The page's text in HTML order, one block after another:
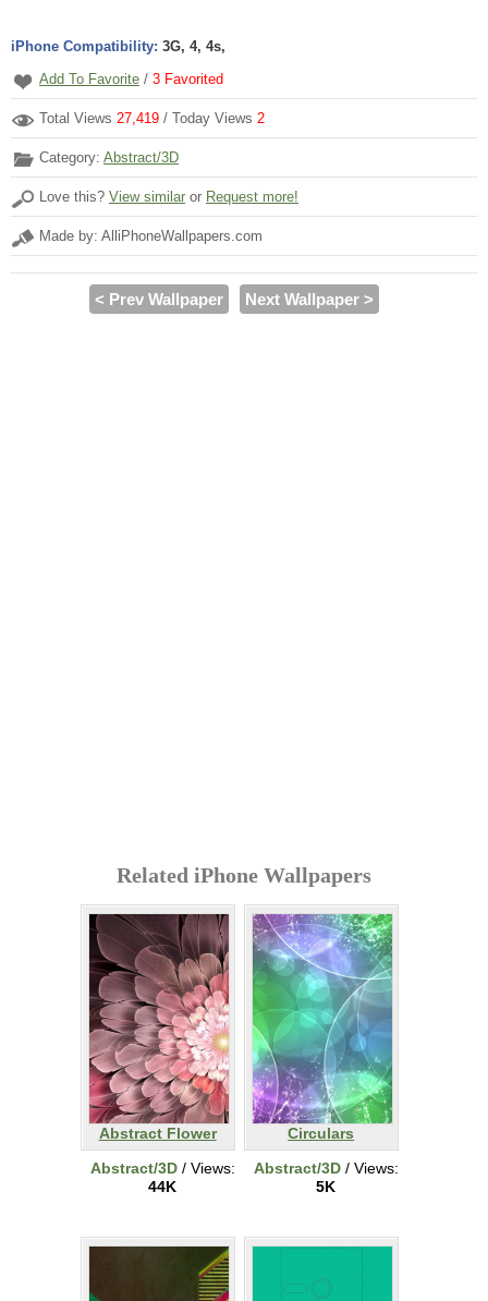
iPhone Compatibility: 3G, 4, 4s,
Add To Favorite / 3 Favorited
Total Views 27,419 / Today Views 2
Category: Abstract/3D
Love this? View similar or Request more!
Made by: AlliPhoneWallpapers.com
< Prev Wallpaper Next Wallpaper >
Related iPhone Wallpapers
Abstract Flower
Abstract/3D/ Views:
44K
Circulars
Abstract/3D/ Views:
5K